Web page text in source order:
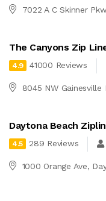
7022 A C Skinner
The Canyons Zip
4.9 41000 Reviews
8045 NW Gainesville
Daytona Beach
4.5 289 Reviews
1000 Orange Ave,